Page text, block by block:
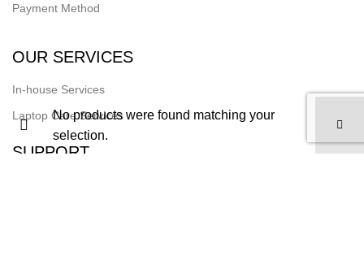
No products were found matching your
selection.
Payment Method
OUR SERVICES
In-house Services
Laptop Care Services
SUPPORT